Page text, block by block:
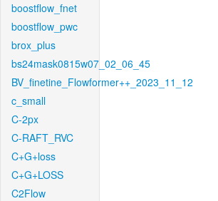
boostflow_fnet
boostflow_pwc
brox_plus
bs24mask0815w07_02_06_45
BV_finetine_Flowformer++_2023_11_12
c_small
C-2px
C-RAFT_RVC
C+G+loss
C+G+LOSS
C2Flow